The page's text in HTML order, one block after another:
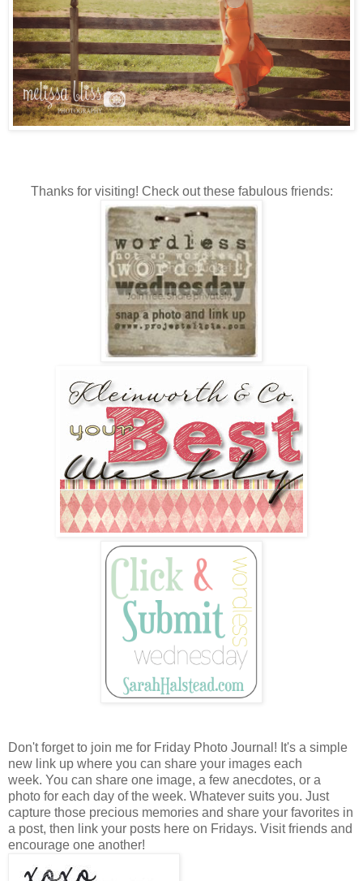
Thanks for visiting! Check out these fabulous friends:
Don't forget to join me for Friday Photo Journal! It's a simple
new link up where you can share your images each
week. You can share one image, a few anecdotes, or a
photo for each day of the week. Whatever suits you. Just
capture those precious memories and share your favorites in
a post, then link your posts here on Fridays. Visit friends and
encourage one another!